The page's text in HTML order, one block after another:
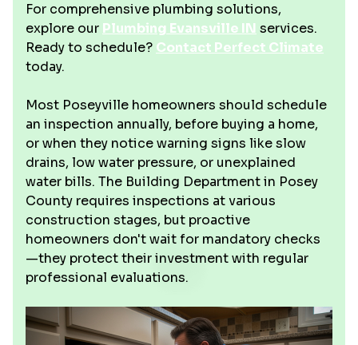
For comprehensive plumbing solutions,
explore our Plumbing Evansville IN services.
Ready to schedule? Contact Perfect Climate
today.
Most Poseyville homeowners should schedule
an inspection annually, before buying a home,
or when they notice warning signs like slow
drains, low water pressure, or unexplained
water bills. The Building Department in Posey
County requires inspections at various
construction stages, but proactive
homeowners don't wait for mandatory checks
—they protect their investment with regular
professional evaluations.